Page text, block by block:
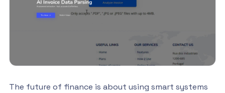
The future of finance is about using smart systems